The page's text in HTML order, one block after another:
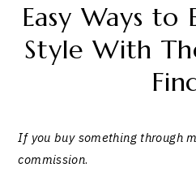
Easy Ways to
Style With
If you buy something through
commission.